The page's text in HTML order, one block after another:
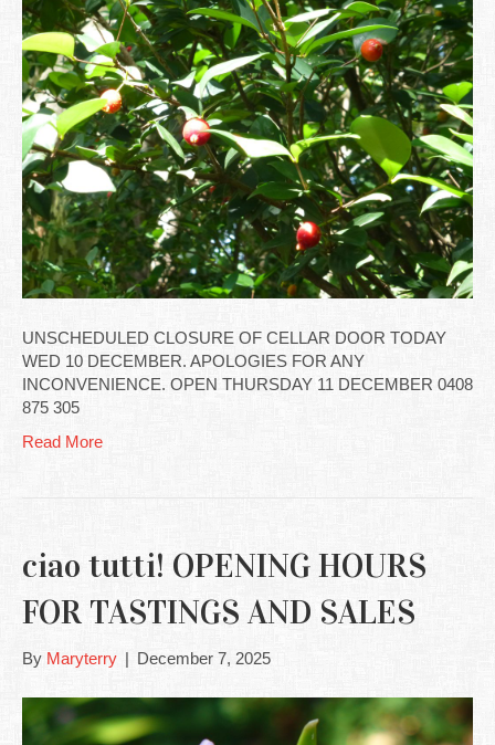
UNSCHEDULED CLOSURE OF CELLAR DOOR TODAY
WED 10 DECEMBER. APOLOGIES FOR ANY
INCONVENIENCE. OPEN THURSDAY 11 DECEMBER 0408
875 305
Read More
ciao tutti! OPENING HOURS
FOR TASTINGS AND SALES
By Maryterry | December 7, 2025